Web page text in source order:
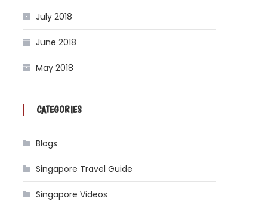
July 2018
June 2018
May 2018
CATEGORIES
Blogs
Singapore Travel Guide
Singapore Videos